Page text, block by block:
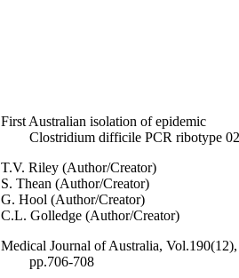
First Australian isolation of epidemic
Clostridium difficile PCR ribotype
T.V. Riley (Author/Creator)
S. Thean (Author/Creator)
G. Hool (Author/Creator)
C.L. Golledge (Author/Creator)
Medical Journal of Australia, Vol.190(12),
pp.706-708